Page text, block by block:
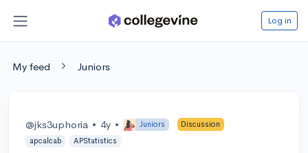
Log in
My feed Juniors
@jks3uphoria • 4y • Juniors
Discussion
apcalcab
APStatistics